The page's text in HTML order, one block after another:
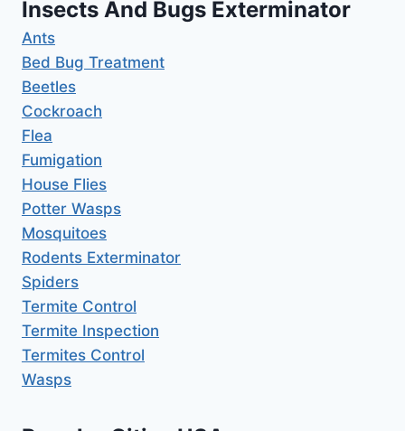
Insects And Bugs Exterminator
Ants
Bed Bug Treatment
Beetles
Cockroach
Flea
Fumigation
House Flies
Potter Wasps
Mosquitoes
Rodents Exterminator
Spiders
Termite Control
Termite Inspection
Termites Control
Wasps